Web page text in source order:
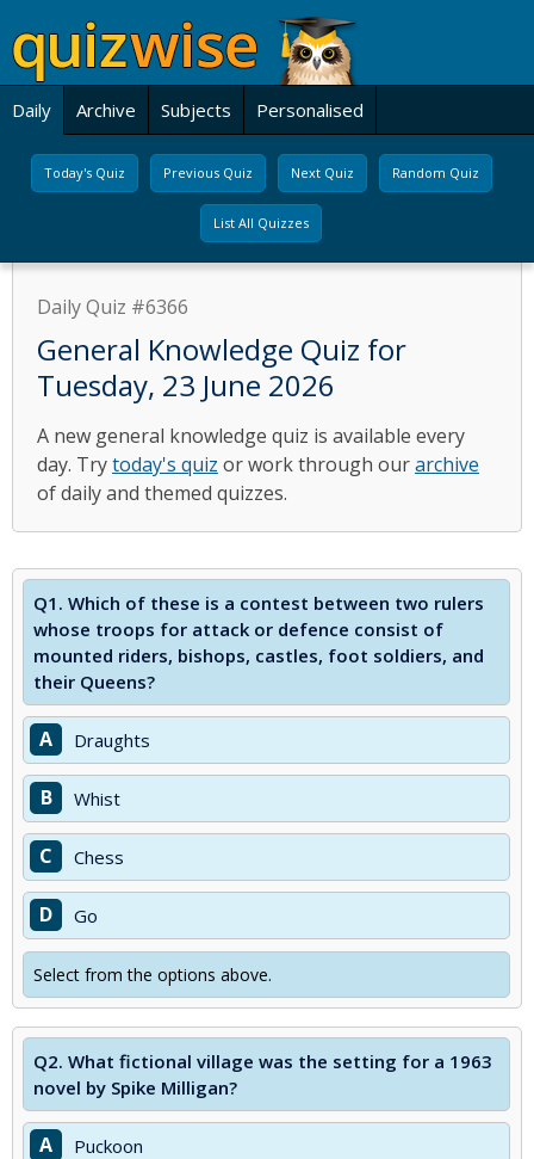
Daily Archive Subjects Personalised
Today's Quiz Previous Quiz Next Quiz Random Quiz
List All Quizzes
Daily Quiz #6366
General Knowledge Quiz for
Tuesday, 23 June 2026
A new general knowledge quiz is available every
day. Trytoday's quiz or work through ourarchive
of daily and themed quizzes.
Q1. Which of these is a contest between two rulers
whose troops for attack or defence consist of
mounted riders, bishops, castles, foot soldiers, and
their Queens?
A Draughts
B Whist
C Chess
D Go
Select from the options above.
Q2. What fictional village was the setting for a 1963
novel by Spike Milligan?
A Puckoon